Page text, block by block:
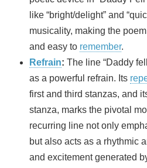
like “bright/delight” and
musicality, making the
and easy to remember.
Refrain: The line “Daddy
as a powerful refrain. Its
first and third stanzas, and
stanza, marks the pivotal
recurring line not only
but also acts as a rhythmic
and excitement generated